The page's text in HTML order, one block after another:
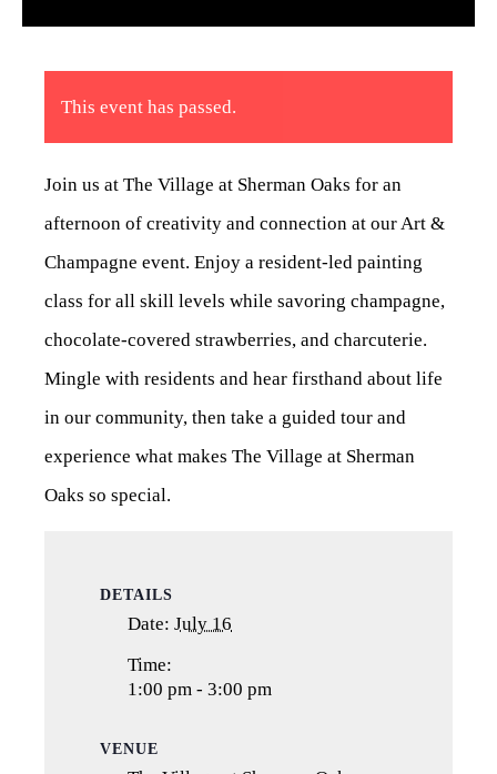
This event has passed.
Join us at The Village at Sherman Oaks for an
afternoon of creativity and connection at our Art &
Champagne event. Enjoy a resident-led painting
class for all skill levels while savoring champagne,
chocolate-covered strawberries, and charcuterie.
Mingle with residents and hear firsthand about life
in our community, then take a guided tour and
experience what makes The Village at Sherman
Oaks so special.
DETAILS
Date: July 16
Time:
1:00 pm - 3:00 pm
VENUE